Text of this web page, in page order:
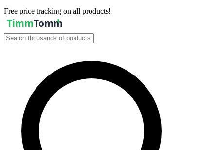
Free price tracking on all products!